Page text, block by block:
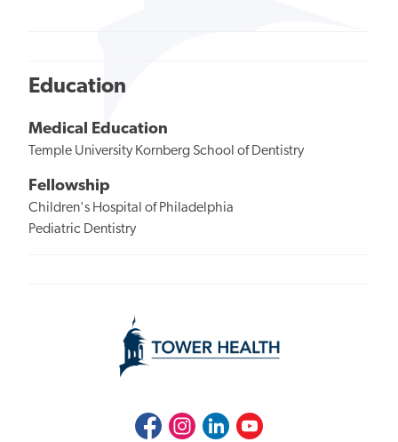
Education
Medical Education
Temple University Kornberg School of Dentistry
Fellowship
Children's Hospital of Philadelphia
Pediatric Dentistry
FacebookInstagramLinkedInYoutube